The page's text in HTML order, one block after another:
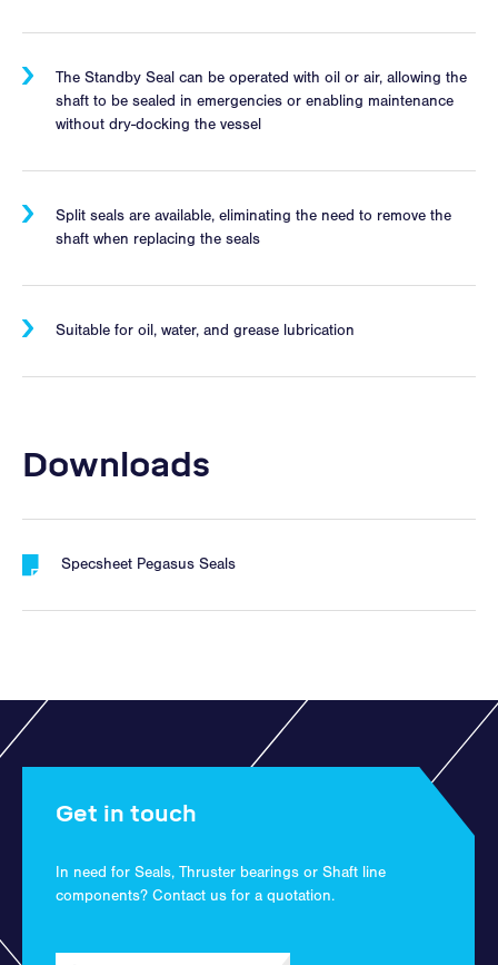
The Standby Seal can be operated with oil or air, allowing the
shaft to be sealed in emergencies or enabling maintenance
without dry-docking the vessel
Split seals are available, eliminating the need to remove the
shaft when replacing the seals
Suitable for oil, water, and grease lubrication
Downloads
Specsheet Pegasus Seals
Get in touch
In need for Seals, Thruster bearings or Shaft line
components? Contact us for a quotation.